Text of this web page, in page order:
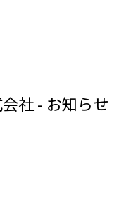
社 - お知らせ